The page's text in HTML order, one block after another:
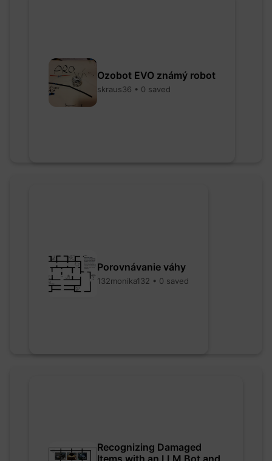
Ozobot EVO známý robot
skraus36 • 0 saved
Porovnávanie váhy
132monika132 • 0 saved
Recognizing Damaged